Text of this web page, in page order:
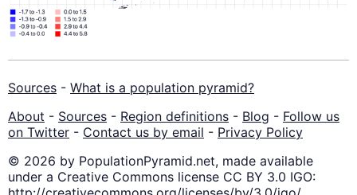
Sources - What is a population pyramid?
About - Sources - Region definitions - Blog - Follow us
on Twitter - Contact us by email - Privacy Policy
© 2026 by PopulationPyramid.net, made available
under a Creative Commons license CC BY 3.0 IGO: